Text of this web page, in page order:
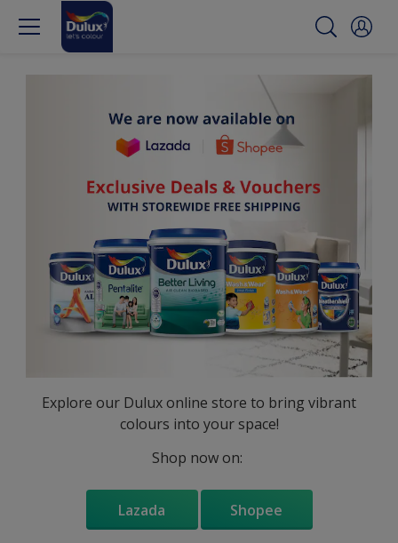
Explore our Dulux online store to bring vibrant
colours into your space!
Shop now on:
Lazada Shopee